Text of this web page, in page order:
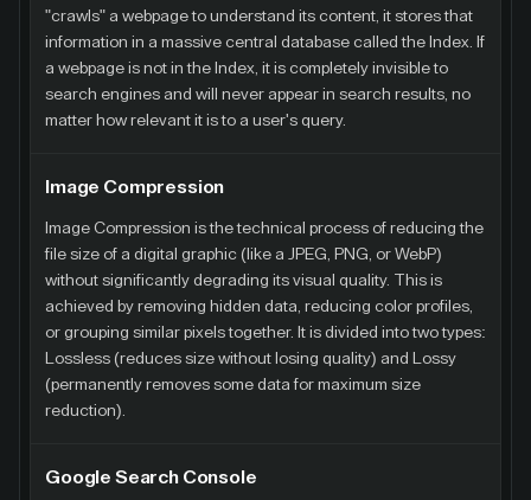
"crawls" a webpage to understand its content, it stores that
information in a massive central database called the Index. If
a webpage is not in the Index, it is completely invisible to
search engines and will never appear in search results, no
matter how relevant it is to a user's query.
Image Compression
Image Compression is the technical process of reducing the
file size of a digital graphic (like a JPEG, PNG, or WebP)
without significantly degrading its visual quality. This is
achieved by removing hidden data, reducing color profiles,
or grouping similar pixels together. It is divided into two types:
Lossless (reduces size without losing quality) and Lossy
(permanently removes some data for maximum size
reduction).
Google Search Console